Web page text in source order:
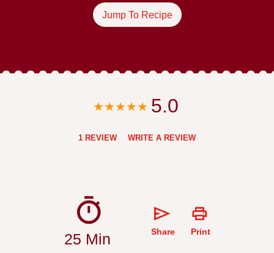
Jump To Recipe
5.0
1 REVIEW WRITE A REVIEW
25 Min Share Print